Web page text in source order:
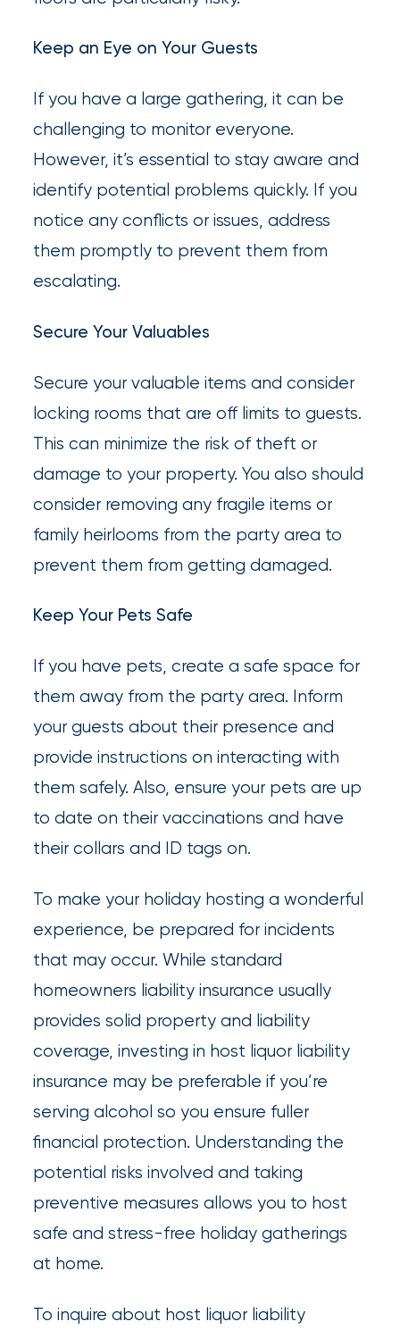
Keep an Eye on Your Guests
If you have a large gathering, it can be
challenging to monitor everyone.
However, it’s essential to stay aware and
identify potential problems quickly. If you
notice any conflicts or issues, address
them promptly to prevent them from
escalating.
Secure Your Valuables
Secure your valuable items and consider
locking rooms that are off limits to guests.
This can minimize the risk of theft or
damage to your property. You also should
consider removing any fragile items or
family heirlooms from the party area to
prevent them from getting damaged.
Keep Your Pets Safe
If you have pets, create a safe space for
them away from the party area. Inform
your guests about their presence and
provide instructions on interacting with
them safely. Also, ensure your pets are up
to date on their vaccinations and have
their collars and ID tags on.
To make your holiday hosting a wonderful
experience, be prepared for incidents
that may occur. While standard
homeowners liability insurance usually
provides solid property and liability
coverage, investing in host liquor liability
insurance may be preferable if you’re
serving alcohol so you ensure fuller
financial protection. Understanding the
potential risks involved and taking
preventive measures allows you to host
safe and stress-free holiday gatherings
at home.
To inquire about host liquor liability